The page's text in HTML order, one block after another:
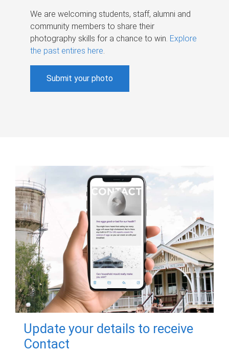
We are welcoming students, staff, alumni and
community members to share their
photography skills for a chance to win. Explore
the past entires here.
Submit your photo
Update your details to receive
Contact